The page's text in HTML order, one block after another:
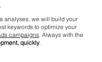
analyses, we will build your
keywords to optimize your
campaigns. Always with the
quickly.